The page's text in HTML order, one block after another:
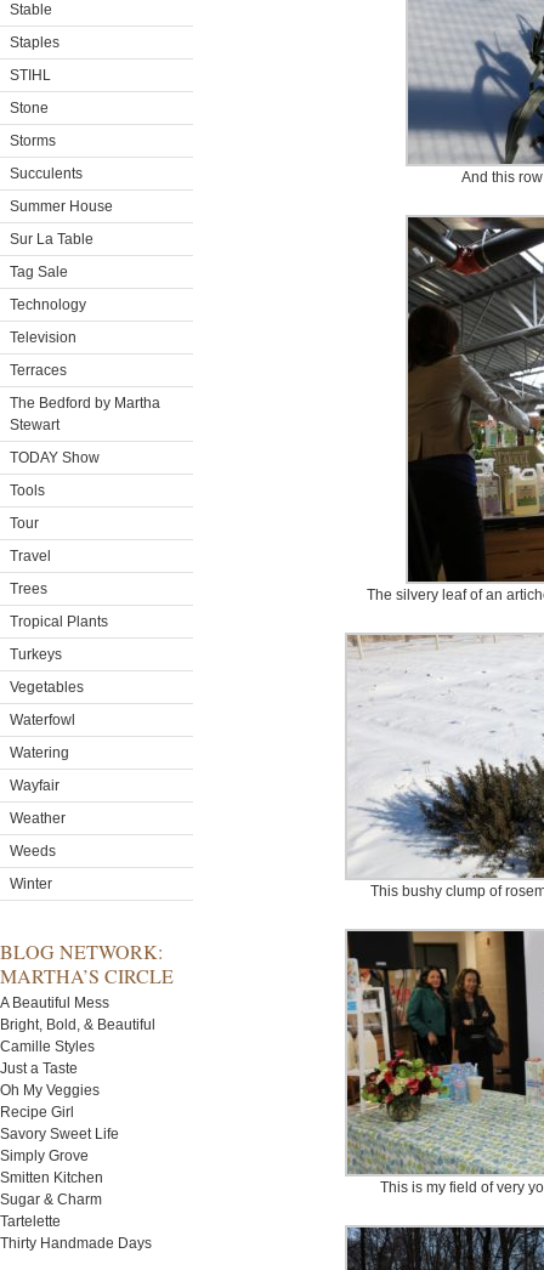
Stable
Staples
STIHL
Stone
Storms
Succulents
Summer House
Sur La Table
Tag Sale
Technology
Television
Terraces
The Bedford by Martha
Stewart
TODAY Show
Tools
Tour
Travel
Trees
Tropical Plants
Turkeys
Vegetables
Waterfowl
Watering
Wayfair
Weather
Weeds
Winter
BLOG NETWORK:
MARTHA’S CIRCLE
A Beautiful Mess
Bright, Bold, & Beautiful
Camille Styles
Just a Taste
Oh My Veggies
Recipe Girl
Savory Sweet Life
Simply Grove
Smitten Kitchen
Sugar & Charm
Tartelette
Thirty Handmade Days
And this
The silvery leaf of an
This bushy clump of
This is my field of very